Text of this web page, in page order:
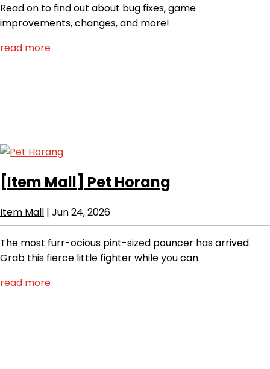
Read on to find out about bug fixes, game
improvements, changes, and more!
read more
[Item Mall] Pet Horang
Item Mall | Jun 24, 2026
The most furr-ocious pint-sized pouncer has arrived.
Grab this fierce little fighter while you can.
read more